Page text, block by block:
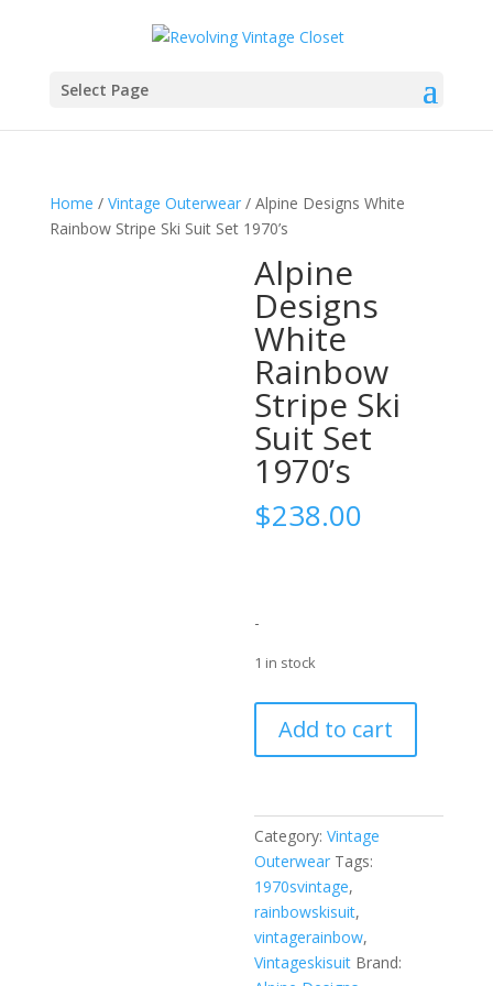
Select Page
Home / Vintage Outerwear/ Alpine Designs White
Rainbow Stripe Ski Suit Set 1970’s
Alpine
Designs
White
Rainbow
Stripe Ski
Suit Set
1970’s
$238.00
-
1 in stock
Designs
White
Stripe
Ski
Suit
Set
1970’s
quantity
Add to cart
Category:Vintage
Outerwear Tags:
1970svintage,
rainbowskisuit,
vintagerainbow,
Vintageskisuit Brand: